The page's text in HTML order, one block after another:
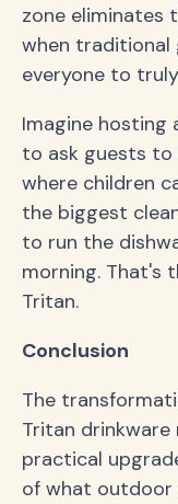
zone eliminates
when traditional
everyone to
Imagine hosting
to ask guests to
where children
the biggest
to run the
morning. That's
Tritan.
Conclusion
The
Tritan
practical
of what outdoor